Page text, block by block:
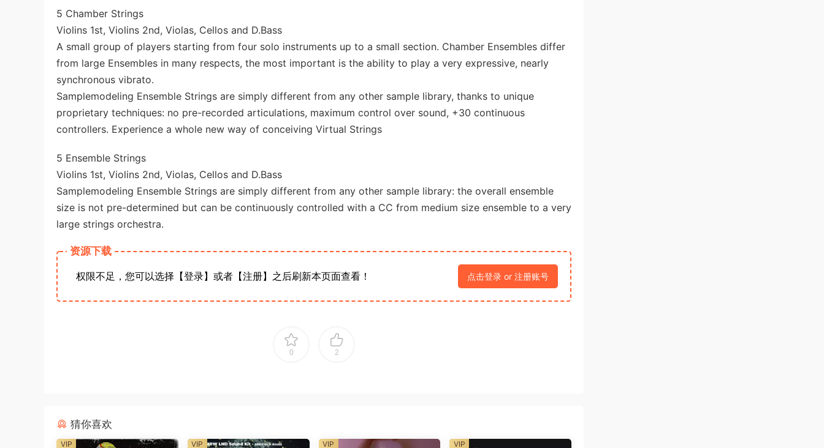
5 Chamber Strings
Violins 1st, Violins 2nd, Violas, Cellos and D.Bass
A small group of players starting from four solo instruments up to a small section. Chamber Ensembles differ
from large Ensembles in many respects, the most important is the ability to play a very expressive, nearly
synchronous vibrato.
Samplemodeling Ensemble Strings are simply different from any other sample library, thanks to unique
proprietary techniques: no pre-recorded articulations, maximum control over sound, +30 continuous
controllers. Experience a whole new way of conceiving Virtual Strings
5 Ensemble Strings
Violins 1st, Violins 2nd, Violas, Cellos and D.Bass
Samplemodeling Ensemble Strings are simply different from any other sample library: the overall ensemble
size is not pre-determined but can be continuously controlled with a CC from medium size ensemble to a very
large strings orchestra.
资源下载
权限不足，您可以选择【登录】或者【注册】之后刷新本页面查看！ 点击登录 or 注册账号
0 2
猜你喜欢
VIP VIP VIP VIP